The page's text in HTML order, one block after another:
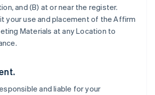
and (B) at or near the register.
your use and placement of the Affirm
Materials at any Location to
and liable for your